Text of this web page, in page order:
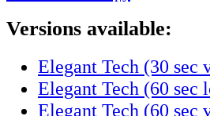
Versions available:
Elegant Tech (30 sec
Elegant Tech (60 sec
Elegant Tech (60 sec